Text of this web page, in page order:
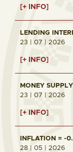
[+ INFO]
LENDING
23 | 07 | 2026
[+ INFO]
MONEY
23 | 07 | 2026
[+ INFO]
INFLATION = -
28 | 05 | 2026